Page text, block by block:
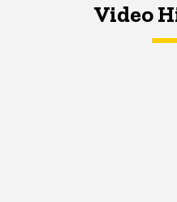
Video